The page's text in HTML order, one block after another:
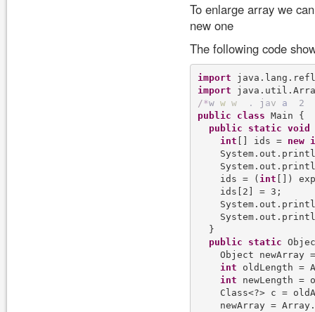
To enlarge array we
new one
The following code
import
import
/*w w w . j av a
2
public
class Main {
public
static void
int [] ids = new
    ids = (
int [])
    ids[2] = 3;
  }
public
static
Object newArray
int oldLength =
int newLength =
Class<?> c =
newArray =